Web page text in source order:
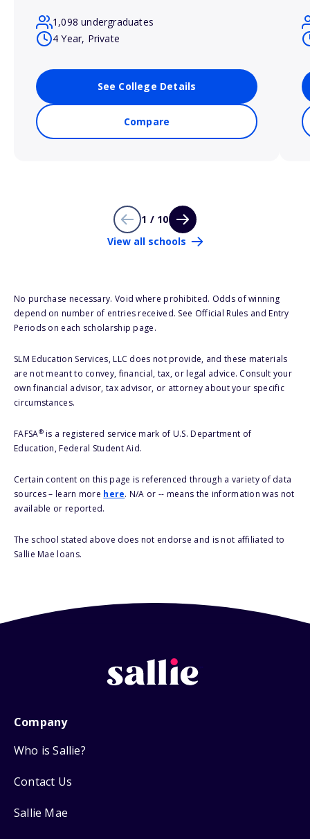
1,098 undergraduates
4 Year, Private
See College Details
Compare
1 / 10
View all schools
No purchase necessary. Void where prohibited. Odds of winning
depend on number of entries received. See Official Rules and Entry
Periods on each scholarship page.
SLM Education Services, LLC does not provide, and these materials
are not meant to convey, financial, tax, or legal advice. Consult your
own financial advisor, tax advisor, or attorney about your specific
circumstances.
FAFSA®is a registered service mark of U.S. Department of
Education, Federal Student Aid.
Certain content on this page is referenced through a variety of data
sources – learn more here. N/A or -- means the information was not
available or reported.
The school stated above does not endorse and is not affiliated to
Sallie Mae loans.
Company
Who is Sallie?
Contact Us
Sallie Mae